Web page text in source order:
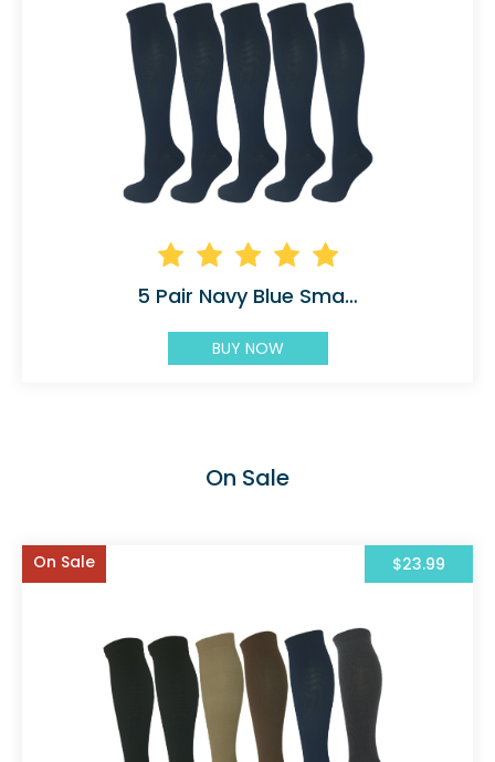
5 Pair Navy Blue Small/Medium Graduated
BUY NOW
On Sale
On Sale $23.99